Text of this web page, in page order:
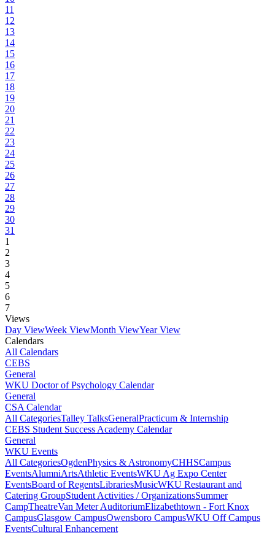
11
12
13
14
15
16
17
18
19
20
21
22
23
24
25
26
27
28
29
30
31
1
2
3
4
5
6
7
Views
Day ViewWeek ViewMonth ViewYear View
Calendars
All Calendars
CEBS
General
WKU Doctor of Psychology Calendar
General
CSA Calendar
All CategoriesTalley TalksGeneralPracticum & Internship
CEBS Student Success Academy Calendar
General
WKU Events
All CategoriesOgdenPhysics & AstronomyCHHSCampus
EventsAlumniArtsAthletic EventsWKU Ag Expo Center
EventsBoard of RegentsLibrariesMusicWKU Restaurant and
Catering GroupStudent Activities / OrganizationsSummer
CampTheatreVan Meter AuditoriumElizabethtown - Fort Knox
CampusGlasgow CampusOwensboro CampusWKU Off Campus
EventsCultural Enhancement